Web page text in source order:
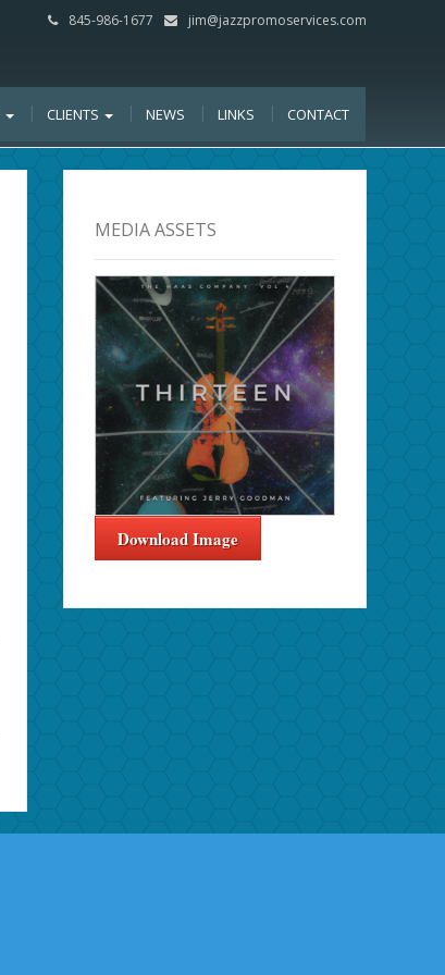
845-986-1677 jim@jazzpromoservices.com
CLIENTS NEWS LINKS CONTACT
MEDIA ASSETS
Download Image